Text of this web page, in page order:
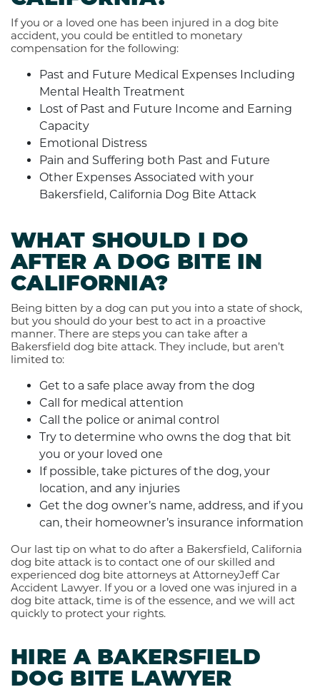
If you or a loved one has been injured in a dog bite
accident, you could be entitled to monetary
compensation for the following:
Past and Future Medical Expenses Including
Mental Health Treatment
Lost of Past and Future Income and Earning
Capacity
Emotional Distress
Pain and Suffering both Past and Future
Other Expenses Associated with your
Bakersfield, California Dog Bite Attack
WHAT SHOULD I DO
AFTER A DOG BITE IN
CALIFORNIA?
Being bitten by a dog can put you into a state of shock,
but you should do your best to act in a proactive
manner. There are steps you can take after a
Bakersfield dog bite attack. They include, but aren’t
limited to:
Get to a safe place away from the dog
Call for medical attention
Call the police or animal control
Try to determine who owns the dog that bit
you or your loved one
If possible, take pictures of the dog, your
location, and any injuries
Get the dog owner’s name, address, and if you
can, their homeowner’s insurance information
Our last tip on what to do after a Bakersfield, California
dog bite attack is to contact one of our skilled and
experienced dog bite attorneys at AttorneyJeff Car
Accident Lawyer. If you or a loved one was injured in a
dog bite attack, time is of the essence, and we will act
quickly to protect your rights.
HIRE A BAKERSFIELD
DOG BITE LAWYER